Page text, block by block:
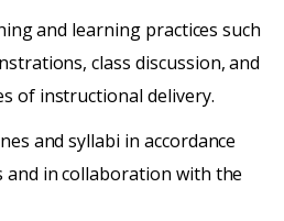
and learning practices such
class discussion, and
of instructional delivery.
and syllabi in accordance
in collaboration with the